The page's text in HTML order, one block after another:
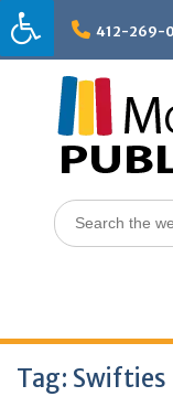
Skip
to
content
412-269-
Search
for:
Tag: Swifties